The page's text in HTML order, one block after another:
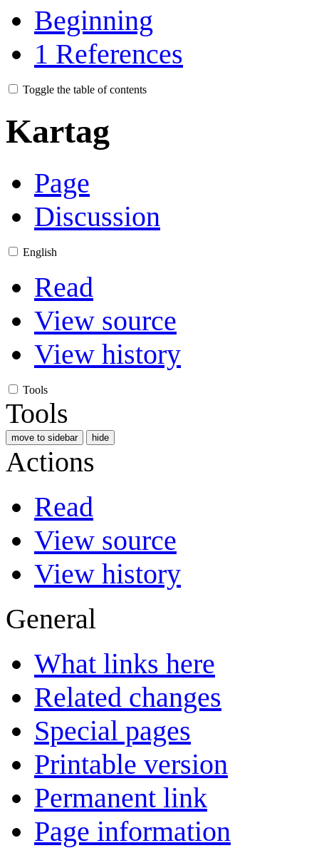
Beginning
1 References
Toggle the table of contents
Kartag
Page
Discussion
English
Read
View source
View history
Tools
Tools
move to sidebar hide
Actions
Read
View source
View history
General
What links here
Related changes
Special pages
Printable version
Permanent link
Page information